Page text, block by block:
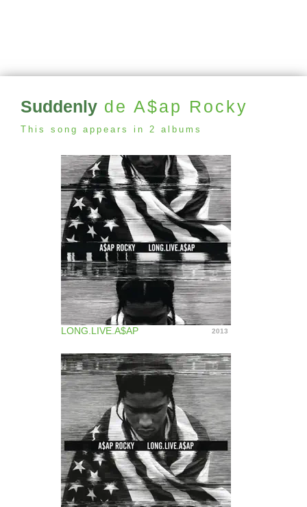
Suddenly de A$ap Rocky
This song appears in 2 albums
LONG.LIVE.A$AP 2013